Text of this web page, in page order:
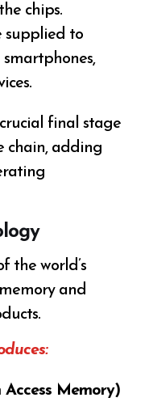
chips.
supplied to
final stage
chain, adding
the world’s
and
Memory)